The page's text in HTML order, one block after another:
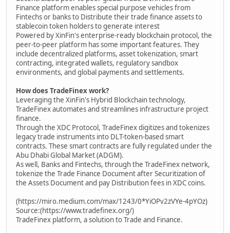
Finance platform enables special purpose vehicles from
Fintechs or banks to Distribute their trade finance assets to
stablecoin token holders to generate interest
Powered by XinFin's enterprise-ready blockchain protocol, the
peer-to-peer platform has some important features. They
include decentralized platforms, asset tokenization, smart
contracting, integrated wallets, regulatory sandbox
environments, and global payments and settlements.
How does TradeFinex work?
Leveraging the XinFin's Hybrid Blockchain technology,
TradeFinex automates and streamlines infrastructure project
finance.
Through the XDC Protocol, TradeFinex digitizes and tokenizes
legacy trade instruments into DLT-token-based smart
contracts. These smart contracts are fully regulated under the
Abu Dhabi Global Market (ADGM).
As well, Banks and Fintechs, through the TradeFinex network,
tokenize the Trade Finance Document after Securitization of
the Assets Document and pay Distribution fees in XDC coins.
(https://miro.medium.com/max/1243/0*YiOPv2zVYe-4pYOz)
Source:(https://www.tradefinex.org/)
TradeFinex platform, a solution to Trade and Finance.